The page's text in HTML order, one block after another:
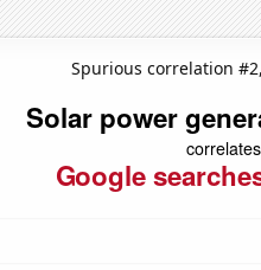
Spurious correlation